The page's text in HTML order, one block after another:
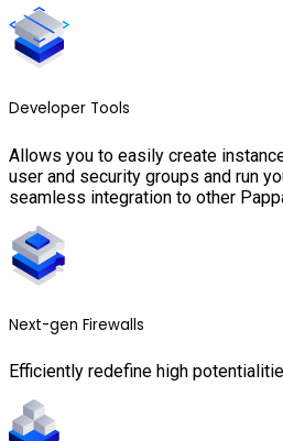
Developer Tools
Allows you to easily create
user and security groups and run
seamless integration to other
Next-gen Firewalls
Efficiently redefine high